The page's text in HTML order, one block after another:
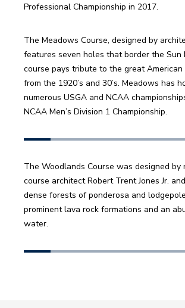
Professional Championship in 2017.
The Meadows Course, designed by
features seven holes that border the Sun
course pays tribute to the great
from the 1920’s and 30’s. Meadows has
numerous USGA and NCAA
NCAA Men’s Division 1 Championship.
The Woodlands Course was designed
course architect Robert Trent Jones Jr.
dense forests of ponderosa and
prominent lava rock formations and an
water.